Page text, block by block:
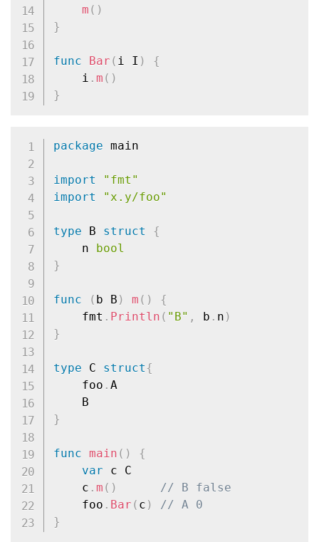
m ( )
}
func Bar ( i I )
{
	i
. m ( )
}
package main
import
"fmt"
import
"x.y/foo"
type B struct
{
	n
bool
}
func ( b B ) m ( )
{
	fmt
. Println ( "B" , b . n )
}
type C struct{
	foo
. A
}
func main ( )
{
var c C
	c
. m ( )
// B false
	foo
. Bar ( c )
// A 0
}